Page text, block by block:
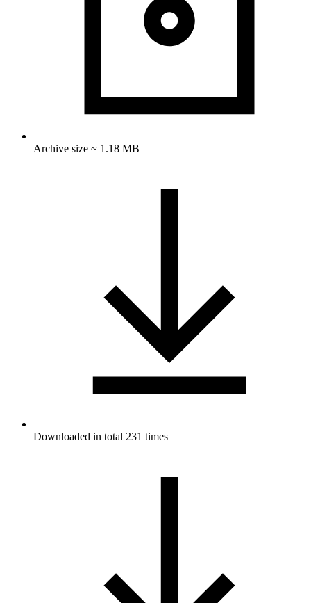
Archive size ~ 1.18 MB
Downloaded in total 231 times